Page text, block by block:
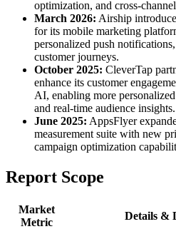
optimization, and cross-
March 2026: Airship
for its mobile marketing
personalized push
customer journeys.
October 2025: CleverTap
enhance its customer
AI, enabling more
and real-time audience insights.
June 2025: AppsFlyer
measurement suite with new
campaign optimization
Report Scope
Market
Metric
Details &